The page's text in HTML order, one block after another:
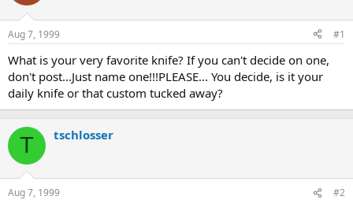
t
r
t
r
Aug 7, 1999 #1
What is your very favorite knife? If you can't decide on one,
don't post...Just name one!!!PLEASE... You decide, is it your
daily knife or that custom tucked away?
T tschlosser
Aug 7, 1999 #2